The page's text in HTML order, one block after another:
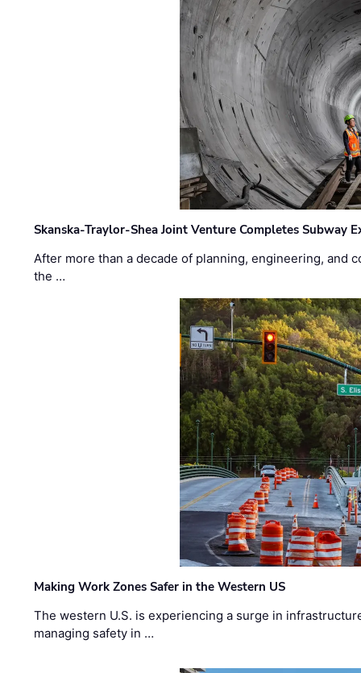
Skanska-Traylor-Shea Joint Venture Completes Subway
After more than a decade of planning, engineering,
the …
Making Work Zones Safer in the Western US
The western U.S. is experiencing a surge in
managing safety in …